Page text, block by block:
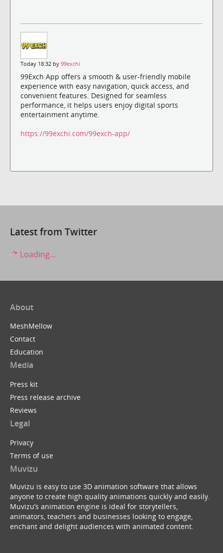
Today 18:32 by 99exchi
99Exch App offers a smooth & user-friendly mobile
experience with easy navigation, quick access, and
convenient features. Designed for seamless
performance, it helps users enjoy digital sports
entertainment anytime.
https://99exchi.com/99exch-app/
Latest from Twitter
Loading...
About
MeshMellow
Contact
Education
Media
Press kit
Press release archive
Reviews
Legal
Privacy
Terms of use
Muvizu
Muvizu is easy to use 3D animation software that allows
anyone to create high quality animations quickly and easily.
Muvizu’s animation engine is ideal for storytellers,
animators, teachers and businesses looking to engage,
enchant and delight audiences with animated content.